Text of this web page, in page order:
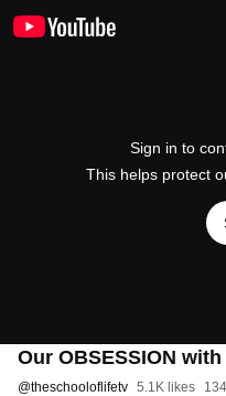
Sign in to
This helps protect
Our OBSESSION
@theschooloflifetv 5.1K likes